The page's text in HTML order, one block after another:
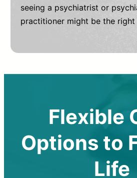
seeing a psychiatrist or
practitioner might be the
Flexible
Options to
Life